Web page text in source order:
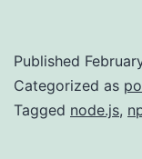
Published
Categorized as
Tagged node.js,